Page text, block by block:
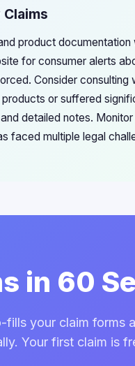
product documentation
for consumer alerts
Consider consulting
or suffered
detailed notes.
faced multiple legal
in 60
fills your claim forms
Your first claim is